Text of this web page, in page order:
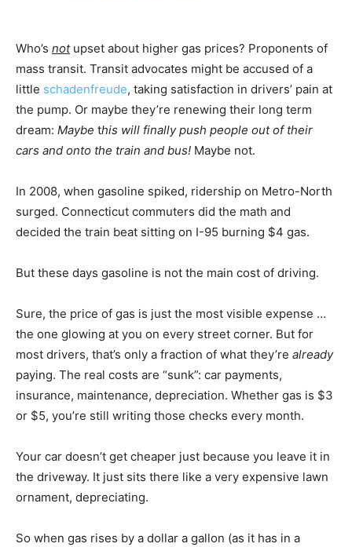
Who’s notupset about higher gas prices? Proponents of
mass transit. Transit advocates might be accused of a
little schadenfreude, taking satisfaction in drivers’ pain at
the pump. Or maybe they’re renewing their long term
dream: Maybe this will finally push people out of their
cars and onto the train and bus! Maybe not.
In 2008, when gasoline spiked, ridership on Metro-North
surged. Connecticut commuters did the math and
decided the train beat sitting on I-95 burning $4 gas.
But these days gasoline is not the main cost of driving.
Sure, the price of gas is just the most visible expense …
the one glowing at you on every street corner. But for
most drivers, that’s only a fraction of what they’re already
paying. The real costs are “sunk”: car payments,
insurance, maintenance, depreciation. Whether gas is $3
or $5, you’re still writing those checks every month.
Your car doesn’t get cheaper just because you leave it in
the driveway. It just sits there like a very expensive lawn
ornament, depreciating.
So when gas rises by a dollar a gallon (as it has in a